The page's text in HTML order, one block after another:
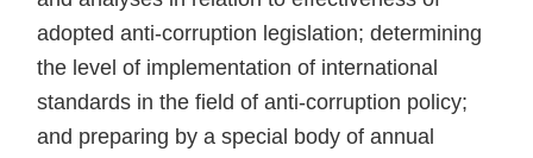
adopted anti-corruption legislation; determining
the level of implementation of international
standards in the field of anti-corruption policy;
and preparing by a special body of annual